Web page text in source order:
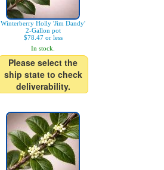
Winterberry Holly 'Jim Dandy'
2-Gallon pot
$78.47 or less
In stock.
Please select the
ship state to check
deliverability.